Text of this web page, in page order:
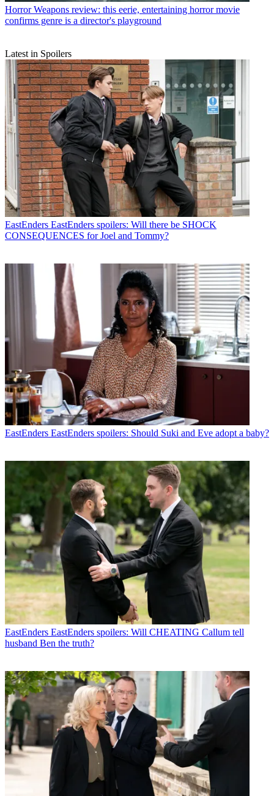
Horror Weapons review: this eerie, entertaining horror movie
confirms genre is a director's playground
Latest in Spoilers
EastEnders EastEnders spoilers: Will there be SHOCK
CONSEQUENCES for Joel and Tommy?
EastEnders EastEnders spoilers: Should Suki and Eve adopt a baby?
EastEnders EastEnders spoilers: Will CHEATING Callum tell
husband Ben the truth?